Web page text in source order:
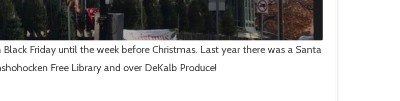
Friday until the week before Christmas. Last year there was a Santa
Free Library and over DeKalb Produce!